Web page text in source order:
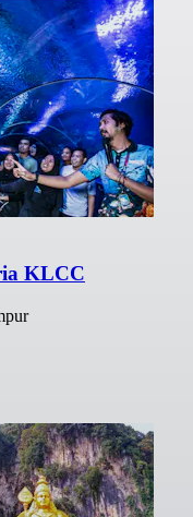
KLCC